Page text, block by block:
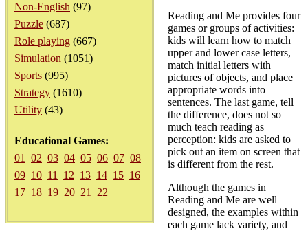
Non-English (97)
Puzzle (687)
Role playing (667)
Simulation (1051)
Sports (995)
Strategy (1610)
Utility (43)
Educational Games:
01
02 03 04 05 06 07 08
09 10 11 12 13 14 15 16
17 18 19 20 21 22
Reading and Me provides four
games or groups of activities:
kids will learn how to match
upper and lower case letters,
match initial letters with
pictures of objects, and place
appropriate words into
sentences. The last game, tell
the difference, does not so
much teach reading as
perception: kids are asked to
pick out an item on screen that
is different from the rest.
Although the games in
Reading and Me are well
designed, the examples within
each game lack variety, and